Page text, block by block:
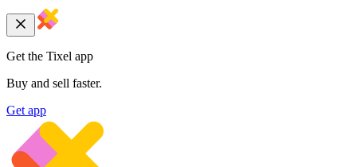
Get the Tixel app
Buy and sell faster.
Get app